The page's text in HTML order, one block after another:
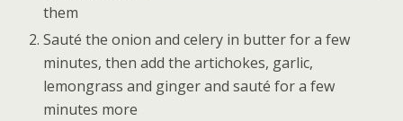
them
Sauté the onion and celery in butter for a few
minutes, then add the artichokes, garlic,
lemongrass and ginger and sauté for a few
minutes more